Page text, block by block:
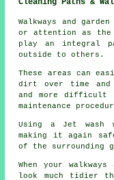
Cleaning Paths &
Walkways and
or attention as the
play an integral
outside to others.
These areas can
dirt over time and
and more difficult
maintenance
Using a Jet wash
making it again
of the surrounding
When your
look much tidier